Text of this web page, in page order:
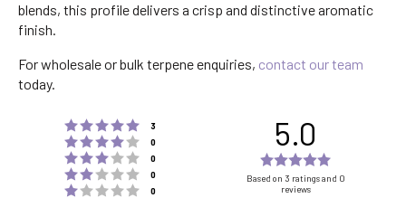
blends, this profile delivers a crisp and distinctive aromatic
finish.
For wholesale or bulk terpene enquiries, contact our team
today.
Rating 5 out of 5 stars
3
Rating 4 out of 5 stars
0
Rating 3 out of 5 stars
0
Rating 2 out of 5 stars
0
Rating 1 out of 5 stars
0
5.0
5.0
Based on 3 ratings and 0
reviews